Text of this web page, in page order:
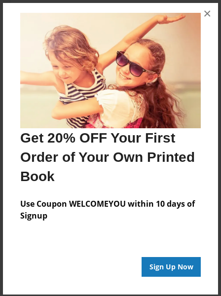
Get 20% OFF Your First
Order of Your Own Printed
Book
Use Coupon WELCOMEYOU within 10 days of
Signup
Sign Up Now
×
young reader will have a fun idea of what farmers
markets have to offer upon completing this short
Features & Details
Created
Jan-01-2015
Last updated
Jan-01-2015
Format
8.5"x8.5" - Choice of Hardcover/Softcover - Photo
Book
Children
Privacy